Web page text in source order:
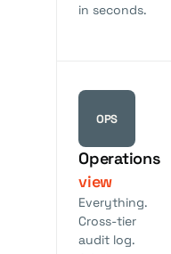
in seconds.
OPS
Operations
view
Everything.
Cross-tier
audit log.